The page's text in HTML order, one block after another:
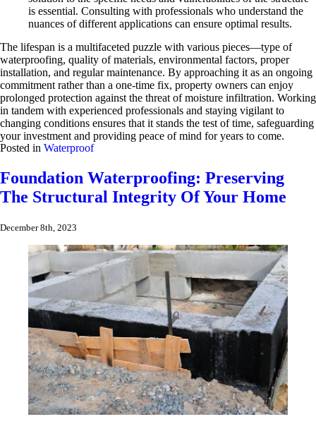
is essential. Consulting with professionals who understand the
nuances of different applications can ensure optimal results.
The lifespan is a multifaceted puzzle with various pieces—type of
waterproofing, quality of materials, environmental factors, proper
installation, and regular maintenance. By approaching it as an ongoing
commitment rather than a one-time fix, property owners can enjoy
prolonged protection against the threat of moisture infiltration. Working
in tandem with experienced professionals and staying vigilant to
changing conditions ensures that it stands the test of time, safeguarding
your investment and providing peace of mind for years to come.
Posted in Waterproof
Foundation Waterproofing: Preserving
The Structural Integrity Of Your Home
December 8th, 2023